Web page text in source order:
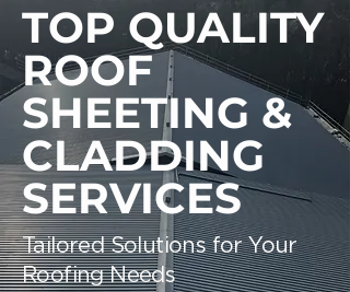
TOP QUALITY
ROOF
SHEETING &
CLADDING
SERVICES
Tailored Solutions for Your
Roofing Needs